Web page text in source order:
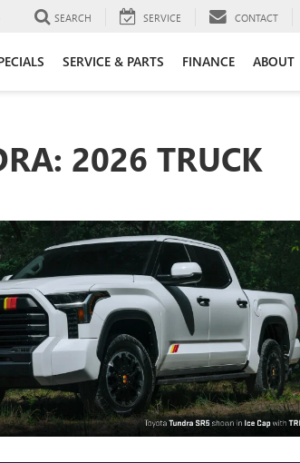
SEARCH SERVICE CONTACT
SERVICE & PARTS FINANCE ABOUT
2026 TRUCK